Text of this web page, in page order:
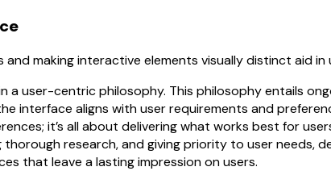
making interactive elements visually distinct aid in
a user-centric philosophy. This philosophy entails
interface aligns with user requirements and
it’s all about delivering what works best for
research, and giving priority to user needs,
that leave a lasting impression on users.